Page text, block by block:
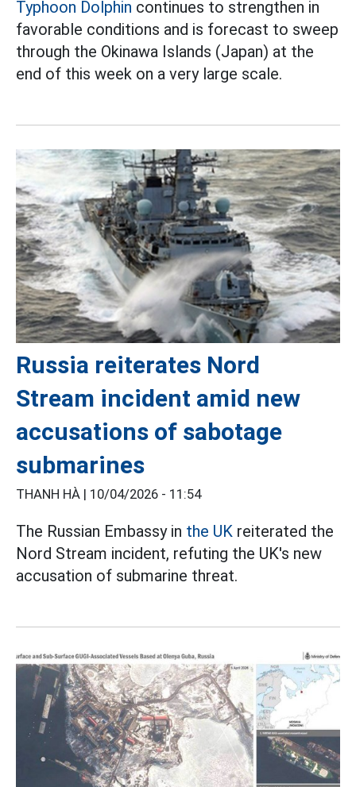
Typhoon Dolphin continues to strengthen in
favorable conditions and is forecast to sweep
through the Okinawa Islands (Japan) at the
end of this week on a very large scale.
Russia reiterates Nord
Stream incident amid new
accusations of sabotage
submarines
THANH HÀ | 10/04/2026 - 11:54
The Russian Embassy in the UK reiterated the
Nord Stream incident, refuting the UK's new
accusation of submarine threat.